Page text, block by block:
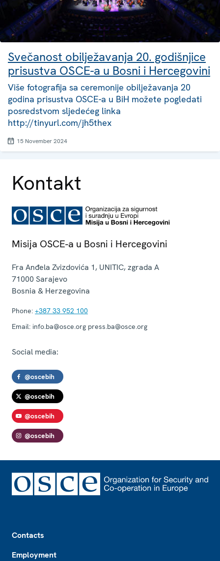
Svečanost obilježavanja 20. godišnjice
prisustva OSCE-a u Bosni i Hercegovini
Više fotografija sa ceremonije obilježavanja 20
godina prisustva OSCE-a u BiH možete pogledati
posredstvom sljedećeg linka
http://tinyurl.com/jh5thex
15 November 2024
Kontakt
Misija OSCE-a u Bosni i Hercegovini
Fra Anđela Zvizdovića 1, UNITIC, zgrada A
71000 Sarajevo
Bosnia & Herzegovina
Phone: +387 33 952 100
Email: info.ba@osce.org press.ba@osce.org
Social media:
@oscebih
@oscebih
@oscebih
@oscebih
Contacts
Employment